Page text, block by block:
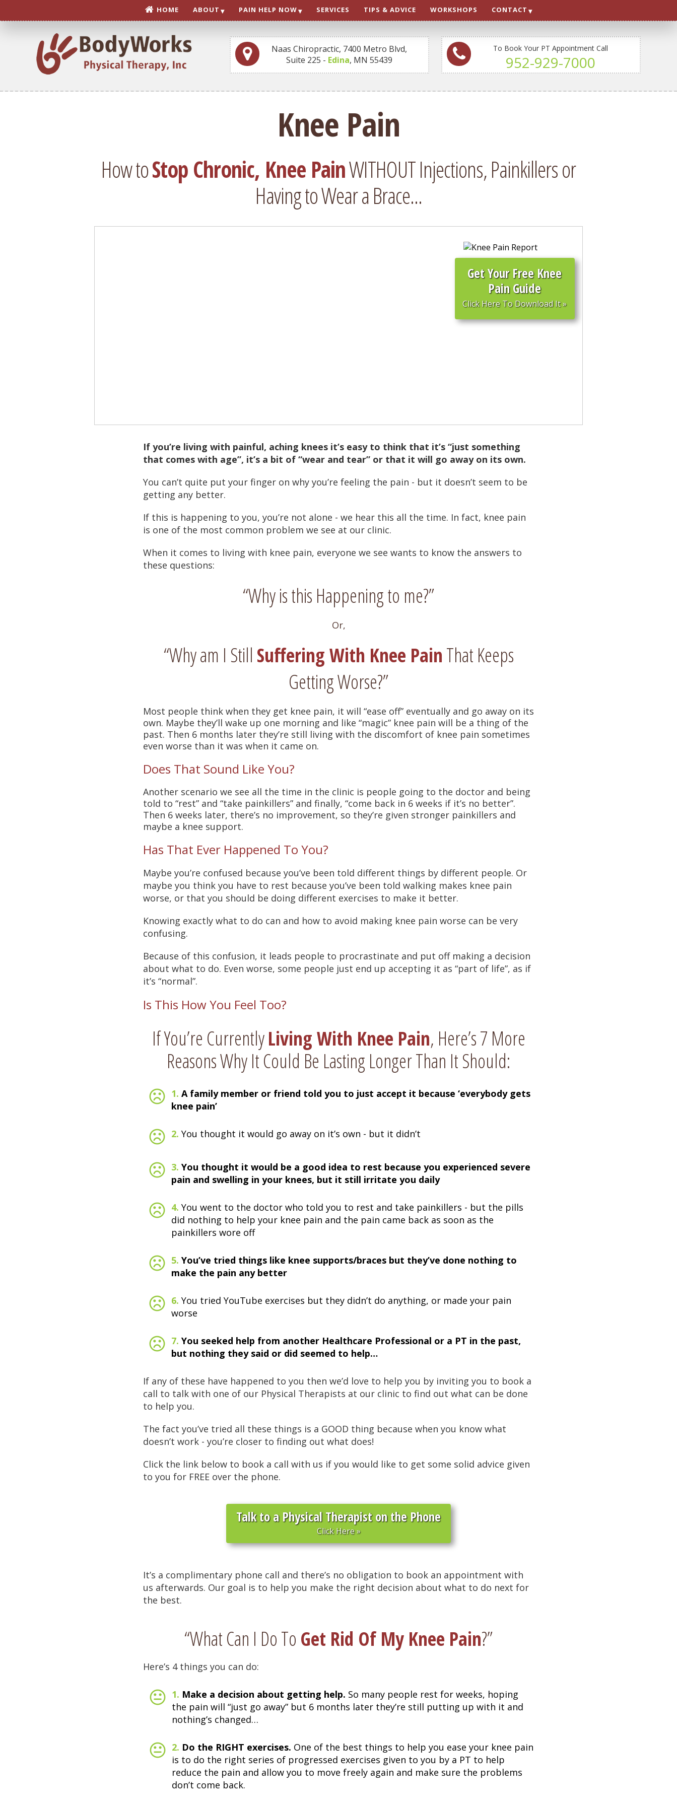
HOME ABOUT PAIN HELP NOW SERVICES TIPS & ADVICE WORKSHOPS CONTACT
To Book Your PT Appointment Call
952-929-7000
Naas Chiropractic, 7400 Metro Blvd,
Suite 225 - Edina, MN 55439
Knee Pain
How toStop Chronic, Knee PainWITHOUT Injections, Painkillers or
Having to Wear a Brace...
GetYourFree Knee
Pain Guide
Click Here To Download It»
If you’re living with painful, aching knees it’s easy to think that it’s “just something
that comes with age”, it’s a bit of “wear and tear” or that it will go away on its own.
You can’t quite put your finger on why you’re feeling the pain - but it doesn’t seem to be
getting any better.
If this is happening to you, you’re not alone - we hear this all the time. In fact, knee pain
is one of the most common problem we see at our clinic.
When it comes to living with knee pain, everyone we see wants to know the answers to
these questions:
“Why is this Happening to me?”
Or,
“Why am I Still Suffering With Knee PainThat Keeps
Getting Worse?”
Most people think when they get knee pain, it will “ease off” eventually and go away on its
own. Maybe they’ll wake up one morning and like “magic” knee pain will be a thing of the
past. Then 6 months later they’re still living with the discomfort of knee pain sometimes
even worse than it was when it came on.
Does That Sound Like You?
Another scenario we see all the time in the clinic is people going to the doctor and being
told to “rest” and “take painkillers” and finally, “come back in 6 weeks if it’s no better”.
Then 6 weeks later, there’s no improvement, so they’re given stronger painkillers and
maybe a knee support.
Has That Ever Happened To You?
Maybe you’re confused because you’ve been told different things by different people. Or
maybe you think you have to rest because you’ve been told walking makes knee pain
worse, or that you should be doing different exercises to make it better.
Knowing exactly what to do can and how to avoid making knee pain worse can be very
confusing.
Because of this confusion, it leads people to procrastinate and put off making a decision
about what to do. Even worse, some people just end up accepting it as “part of life”, as if
it’s “normal”.
Is This How You Feel Too?
If You’re CurrentlyLiving With Knee Pain, Here’s 7 More
Reasons Why It Could Be Lasting Longer Than It Should:
1. A family member or friend told you to just accept it because ‘everybody gets
knee pain’
2. You thought it would go away on it’s own - but it didn’t
3. You thought it would be a good idea to rest because you experienced severe
pain and swelling in your knees, but it still irritate you daily
4. You went to the doctor who told you to rest and take painkillers - but the pills
did nothing to help your knee pain and the pain came back as soon as the
painkillers wore off
5. You’ve tried things like knee supports/braces but they’ve done nothing to
make the pain any better
6. You tried YouTube exercises but they didn’t do anything, or made your pain
worse
7. You seeked help from another Healthcare Professional or a PT in the past,
but nothing they said or did seemed to help…
If any of these have happened to you then we’d love to help you by inviting you to book a
call to talk with one of our Physical Therapists at our clinic to find out what can be done
to help you.
The fact you’ve tried all these things is a GOOD thing because when you know what
doesn’t work - you’re closer to finding out what does!
Click the link below to book a call with us if you would like to get some solid advice given
to you for FREE over the phone.
Talk to a Physical Therapist on the Phone
Click Here »
It’s a complimentary phone call and there’s no obligation to book an appointment with
us afterwards. Our goal is to help you make the right decision about what to do next for
the best.
“What Can I Do To Get Rid Of My Knee Pain?”
Here’s 4 things you can do:
1. Make a decision about getting help. So many people rest for weeks, hoping
the pain will “just go away” but 6 months later they’re still putting up with it and
nothing’s changed…
2. Do the RIGHT exercises. One of the best things to help you ease your knee pain
is to do the right series of progressed exercises given to you by a PT to help
reduce the pain and allow you to move freely again and make sure the problems
don’t come back.